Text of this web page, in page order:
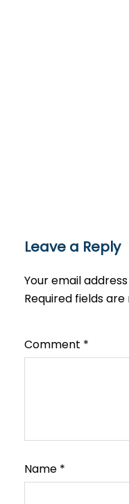
Leave a Reply
Your email
Required fields
Comment *
Name *